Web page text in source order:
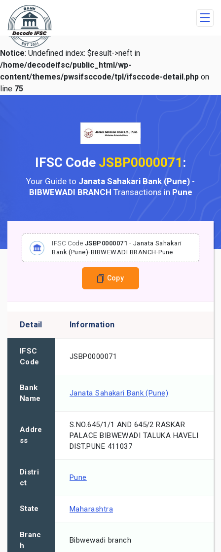
Notice: Undefined index: $result->neft in
/home/decodeifsc/public_html/wp-
content/themes/pwsifsccode/tpl/ifsccode-detail.php on
line 75
IFSC Code JSBP0000071 :
Your Guide to Janata Sahakari Bank (Pune) -
BIBWEWADI BRANCH Transactions in Pune
IFSC Code JSBP0000071 - Janata Sahakari
Bank (Pune)-BIBWEWADI BRANCH-Pune
Copy
Detail Information
IFSC
Code
JSBP0000071
Bank
Name
Janata Sahakari Bank (Pune)
Addre
ss
S.NO.645/1/1 AND 645/2 RASKAR
PALACE BIBWEWADI TALUKA HAVELI
DIST.PUNE 411037
Distri
ct
Pune
State Maharashtra
Branc
h
Bibwewadi branch